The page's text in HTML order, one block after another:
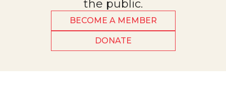
the public.
BECOME A MEMBER
DONATE